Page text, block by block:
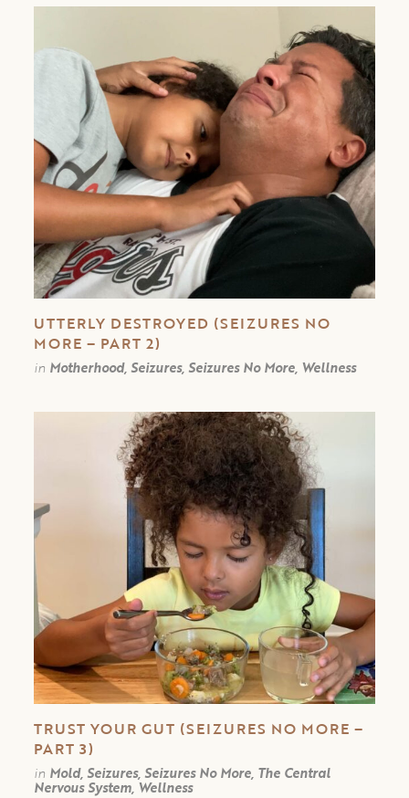
UTTERLY DESTROYED (SEIZURES NO
MORE – PART 2)
in Motherhood, Seizures, Seizures No More, Wellness
TRUST YOUR GUT (SEIZURES NO MORE –
PART 3)
in Mold, Seizures, Seizures No More, The Central
Nervous System, Wellness